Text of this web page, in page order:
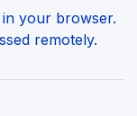
your browser.
remotely.